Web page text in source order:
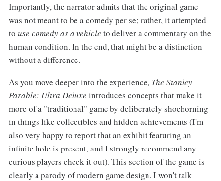
Importantly, the narrator admits that the original game
was not meant to be a comedy per se; rather, it attempted
to use comedy as a vehicle to deliver a commentary on the
human condition. In the end, that might be a distinction
without a difference.
As you move deeper into the experience, The Stanley
Parable: Ultra Deluxe introduces concepts that make it
more of a "traditional" game by deliberately shoehorning
in things like collectibles and hidden achievements (I'm
also very happy to report that an exhibit featuring an
infinite hole is present, and I strongly recommend any
curious players check it out). This section of the game is
clearly a parody of modern game design. I won't talk